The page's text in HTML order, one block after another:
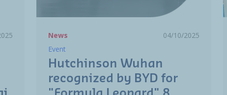
News
04/10/2025
Event
Hutchinson Wuhan
recognized by BYD for